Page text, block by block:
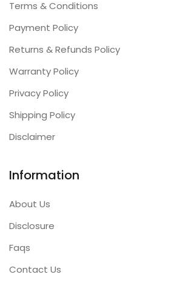
Terms & Conditions
Payment Policy
Returns & Refunds Policy
Warranty Policy
Privacy Policy
Shipping Policy
Disclaimer
Information
About Us
Disclosure
Faqs
Contact Us